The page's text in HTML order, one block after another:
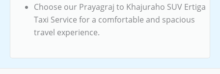
Choose our Prayagraj to Khajuraho SUV Ertiga
Taxi Service for a comfortable and spacious
travel experience.